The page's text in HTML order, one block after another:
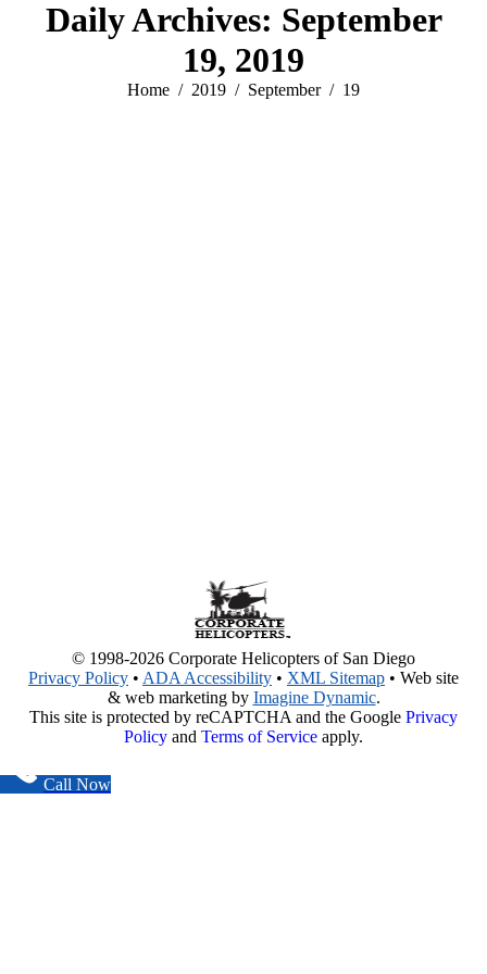
Daily Archives: September
19, 2019
You are here:
Home 2019 September 19
© 1998-2026 Corporate Helicopters of San Diego
Privacy Policy • ADA Accessibility • XML Sitemap • Web site
& web marketing by Imagine Dynamic.
This site is protected by reCAPTCHA and the Google Privacy
Policy and Terms of Service apply.
Call Now